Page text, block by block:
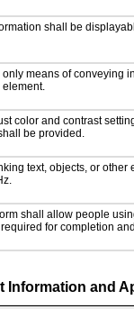
shall be
means of conveying
color and contrast
be provided.
text, objects, or
shall allow people
for completion
Information and